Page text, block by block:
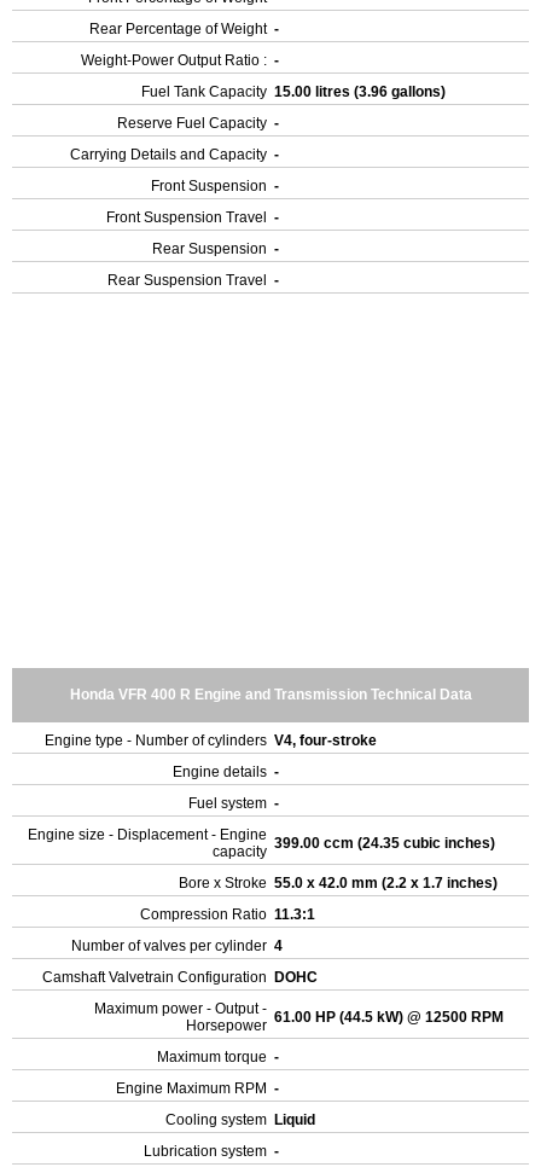
Rear Percentage of Weight -
Weight-Power Output Ratio : -
Fuel Tank Capacity 15.00 litres (3.96 gallons)
Reserve Fuel Capacity -
Carrying Details and Capacity -
Front Suspension -
Front Suspension Travel
-
Rear Suspension -
Rear Suspension Travel
-
Honda VFR 400 R Engine and Transmission Technical Data
Engine type - Number of cylinders V4, four-stroke
Engine details -
Fuel system -
Engine size - Displacement - Engine
capacity 399.00 ccm (24.35 cubic inches)
Bore x Stroke 55.0 x 42.0 mm (2.2 x 1.7 inches)
Compression Ratio 11.3:1
Number of valves per cylinder 4
Camshaft Valvetrain Configuration
DOHC
Maximum power - Output -
Horsepower 61.00 HP (44.5 kW) @ 12500 RPM
Maximum torque -
Engine Maximum RPM -
Cooling system Liquid
Lubrication system -